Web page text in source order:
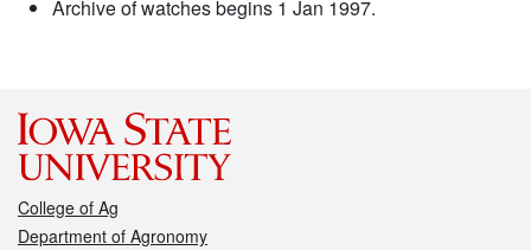
Archive of watches begins 1 Jan 1997.
College of Ag
Department of Agronomy